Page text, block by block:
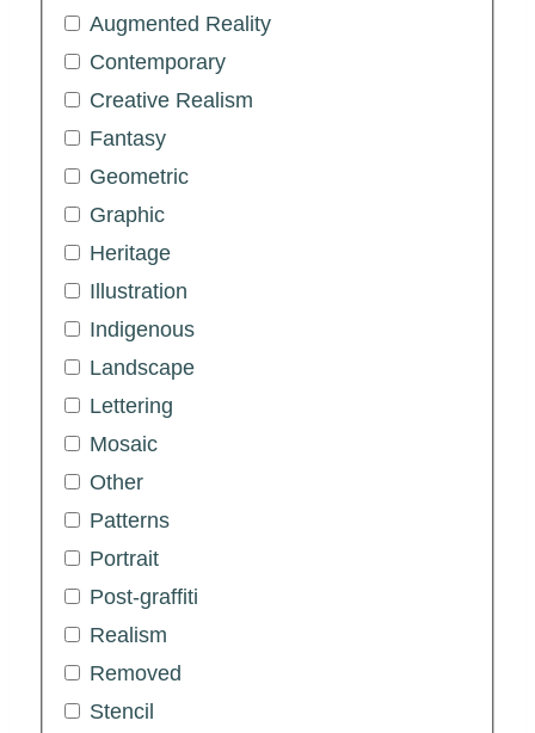
Augmented Reality
Contemporary
Creative Realism
Fantasy
Geometric
Graphic
Heritage
Illustration
Indigenous
Landscape
Lettering
Mosaic
Other
Patterns
Portrait
Post-graffiti
Realism
Removed
Stencil